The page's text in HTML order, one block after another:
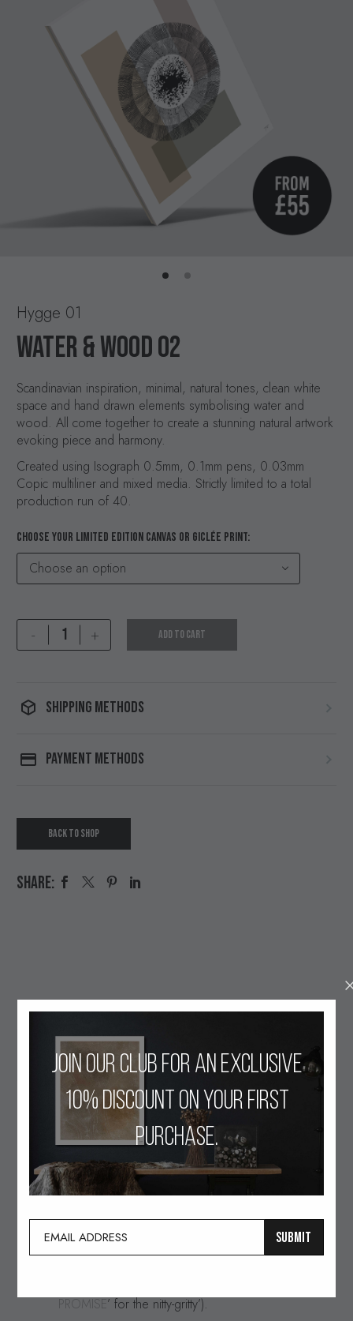
Hygge 01
WATER & WOOD 02
Scandinavian inspiration, minimal, natural tones, clean white
space and hand drawn elements symbolising water and
wood. All come together to create a stunning natural artwork
evoking piece and harmony.
Created using Isograph 0.5mm, 0.1mm pens, 0.03mm
Copic multiliner and mixed media. Strictly limited to a total
production run of 40.
CHOOSE YOUR LIMITED EDITION CANVAS OR GICLÉE PRINT
Choose an option
-
quantity
+ ADD TO CART
SHIPPING METHODS
PAYMENT METHODS
BACK TO SHOP
SHARE:
OUR ETHOS
All our pieces are handcrafted and drawn
with a passion to create something
contemporary and memorable, (often with a
humorous twist). We also love detail, not
only in the creative execution of our pieces,
but also in the final artwork that we deliver to
our lovely clients. To that end we have
partnered with an Artisan Canvas and Fine Art
PROMISE ’ for the nitty-gritty’).
Join our club for an exclusive
10% discount on your first
purchase.
SUBMIT